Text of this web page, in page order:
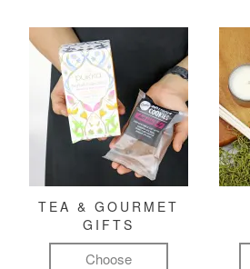
TEA & GOURMET
GIFTS
Choose